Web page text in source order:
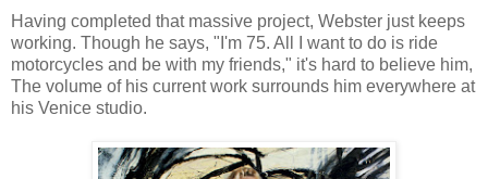
Having completed that massive project, Webster just keeps
working. Though he says, "I'm 75. All I want to do is ride
motorcycles and be with my friends," it's hard to believe him,
The volume of his current work surrounds him everywhere at
his Venice studio.